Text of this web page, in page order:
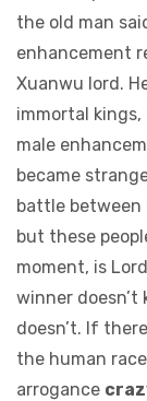
the old man
enhancement
Xuanwu lord.
immortal
male
became
battle between
but these
moment, is
winner doesn’t
doesn’t. If
the human
arrogance